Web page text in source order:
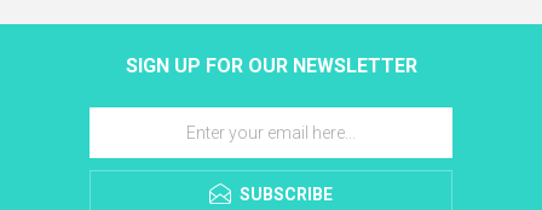
SIGN UP FOR OUR NEWSLETTER
SUBSCRIBE